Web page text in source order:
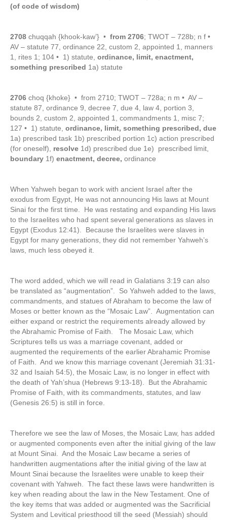
(of code of wisdom)
2708 chuqqah {khook-kaw’} • from 2706; TWOT – 728b; n f •
AV – statute 77, ordinance 22, custom 2, appointed 1, manners
1, rites 1; 104 • 1) statute, ordinance, limit, enactment,
something prescribed 1a) statute
2706 choq {khoke} • from 2710; TWOT – 728a; n m • AV –
statute 87, ordinance 9, decree 7, due 4, law 4, portion 3,
bounds 2, custom 2, appointed 1, commandments 1, misc 7;
127 • 1) statute, ordinance, limit, something prescribed, due
1a) prescribed task 1b) prescribed portion 1c) action prescribed
(for oneself), resolve 1d) prescribed due 1e) prescribed limit,
boundary 1f) enactment, decree, ordinance
When Yahweh began to work with ancient Israel after the
exodus from Egypt, He was not announcing His laws at Mount
Sinai for the first time. He was restating and expanding His laws
to the Israelites who had spent several generations as slaves in
Egypt (Exodus 12:41). Because the Israelites were slaves in
Egypt for many generations, they did not remember Yahweh’s
laws, much less obeyed it.
The word added, which we will read in Galatians 3:19 can also
be translated as “augmentation”. So Yahweh added to the laws,
commandments, and statues of Abraham to become the law of
Moses or better known as the “Mosaic Law”. Augmentation can
either expand or restrict the requirements already allowed by
the Abrahamic Promise of Faith. The Mosaic Law, which
Scriptures tells us was a marriage covenant, added or
augmented the requirements of the earlier Abrahamic Promise
of Faith. And we know this marriage covenant (Jeremiah 31:31-
32 and Isaiah 54:5), the Mosaic Law, is no longer in effect with
the death of Yah’shua (Hebrews 9:13-18). But the Abrahamic
Promise of Faith, with its commandments, statutes, and law
(Genesis 26:5) is still in force.
Therefore we see the law of Moses, the Mosaic Law, has added
or augmented components even after the initial giving of the law
at Mount Sinai. And the Mosaic Law became a series of
handwritten augmentations after the initial giving of the law at
Mount Sinai because the Israelites were unable to keep their
covenant with Yahweh. The fact these laws were handwritten is
key when reading about the law in the New Testament. One of
the key items that was added or augmented was the Sacrificial
System and Levitical priesthood till the seed (Messiah) should